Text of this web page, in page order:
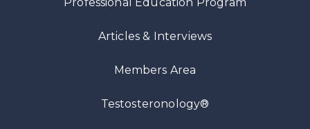
Articles & Interviews
Members Area
Testosteronology®